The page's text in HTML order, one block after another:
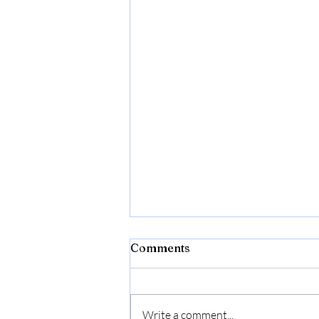
Mary Yates
Comments
Write a comment...